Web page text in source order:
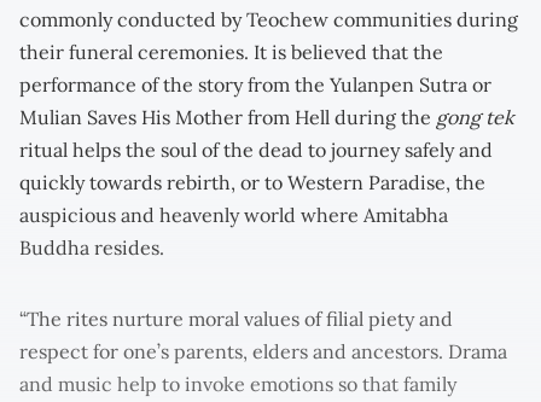
commonly conducted by Teochew communities during
their funeral ceremonies. It is believed that the
performance of the story from the Yulanpen Sutra or
Mulian Saves His Mother from Hell during the gong tek
ritual helps the soul of the dead to journey safely and
quickly towards rebirth, or to Western Paradise, the
auspicious and heavenly world where Amitabha
Buddha resides.
“The rites nurture moral values of filial piety and
respect for one’s parents, elders and ancestors. Drama
and music help to invoke emotions so that family